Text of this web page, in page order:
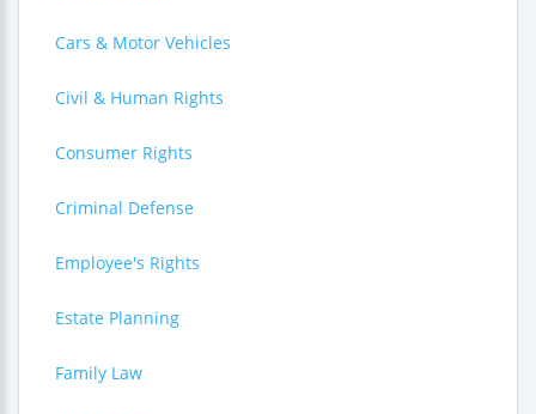
Cars & Motor Vehicles
Civil & Human Rights
Consumer Rights
Criminal Defense
Employee's Rights
Estate Planning
Family Law